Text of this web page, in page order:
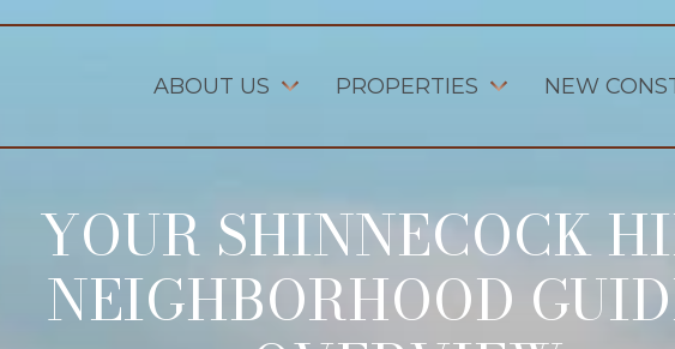
ABOUT US PROPERTIES NEW
YOUR SHINNECOCK
NEIGHBORHOOD